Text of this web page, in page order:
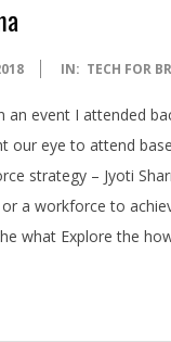
IN: TECH FOR
event I attended
our eye to attend
strategy – Jyoti
a workforce to
what Explore the